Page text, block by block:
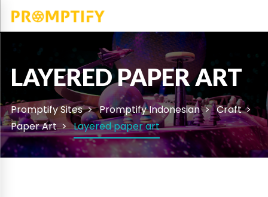
LAYERED PAPER ART
Promptify Sites Promptify Indonesian
Craft
Paper Art
Layered paper art